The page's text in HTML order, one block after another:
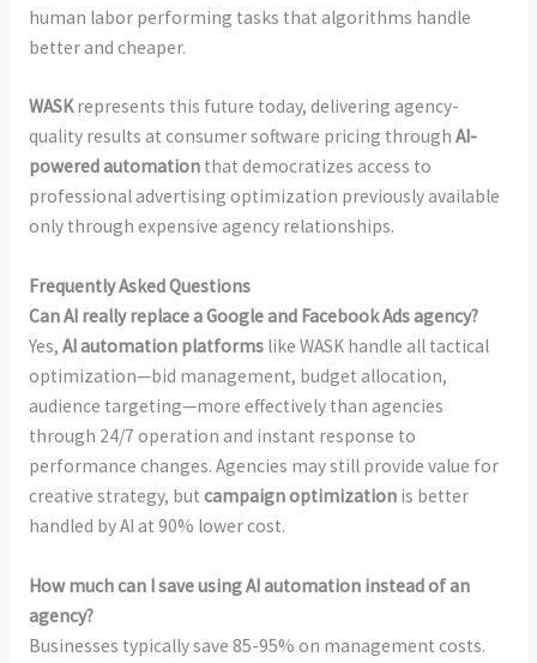
human labor performing tasks that algorithms handle
better and cheaper.
WASKrepresents this future today, delivering agency-
quality results at consumer software pricing through AI-
powered automationthat democratizes access to
professional advertising optimization previously available
only through expensive agency relationships.
Frequently Asked Questions
Can AI really replace a Google and Facebook Ads agency?
Yes, AI automation platformslike WASK handle all tactical
optimization—bid management, budget allocation,
audience targeting—more effectively than agencies
through 24/7 operation and instant response to
performance changes. Agencies may still provide value for
creative strategy, but campaign optimizationis better
handled by AI at 90% lower cost.
How much can I save using AI automation instead of an
agency?
Businesses typically save 85-95% on management costs.